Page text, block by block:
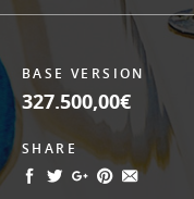
BASE VERSION
327.500,00€
SHARE